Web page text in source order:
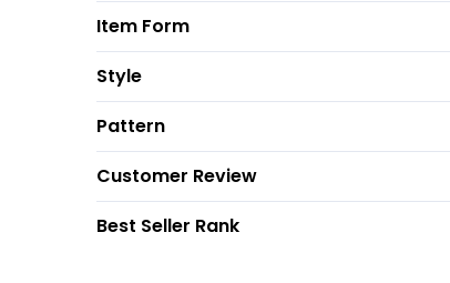
Item Form
Style
Pattern
Customer Review
Best Seller Rank